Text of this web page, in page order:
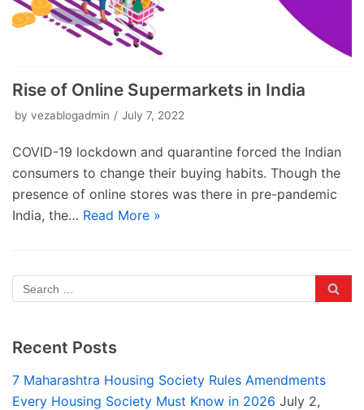
Rise of Online Supermarkets in India
by vezablogadmin July 7, 2022
COVID-19 lockdown and quarantine forced the Indian
consumers to change their buying habits. Though the
presence of online stores was there in pre-pandemic
India, the… Read More »
Recent Posts
7 Maharashtra Housing Society Rules Amendments
Every Housing Society Must Know in 2026 July 2,